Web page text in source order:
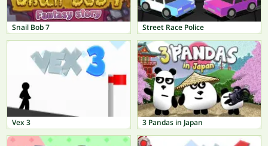
Snail Bob 7 Street Race Police
Vex 3 3 Pandas in Japan